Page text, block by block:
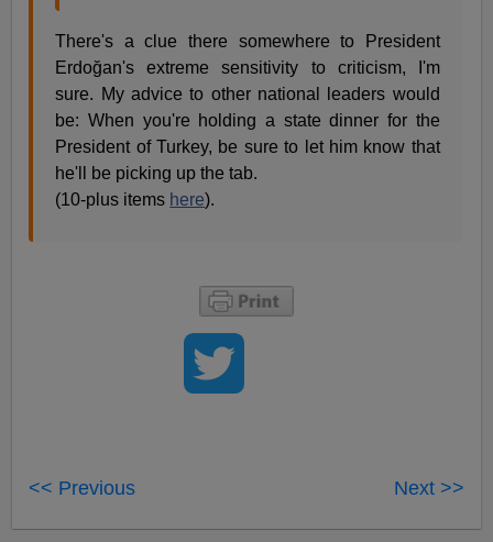
There's a clue there somewhere to President
Erdoğan's extreme sensitivity to criticism, I'm
sure. My advice to other national leaders would
be: When you're holding a state dinner for the
President of Turkey, be sure to let him know that
he'll be picking up the tab.
(10-plus items here).
<< Previous Next >>